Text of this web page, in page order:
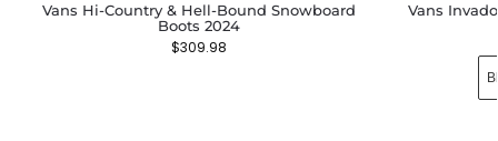
Vans Hi-Country & Hell-Bound Snowboard
Boots 2024
$309.98
Vans